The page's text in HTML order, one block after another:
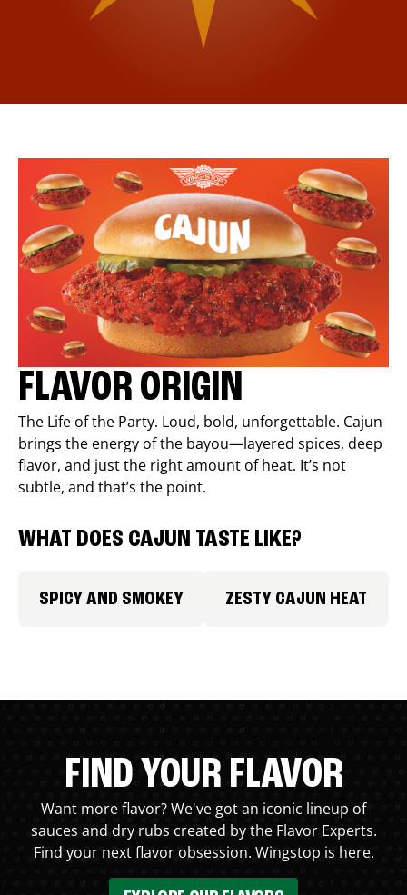
FLAVOR ORIGIN
The Life of the Party. Loud, bold, unforgettable. Cajun
brings the energy of the bayou—layered spices, deep
flavor, and just the right amount of heat. It’s not
subtle, and that’s the point.
WHAT DOES CAJUN TASTE LIKE?
SPICY AND SMOKEY ZESTY CAJUN HEAT
FIND YOUR FLAVOR
Want more flavor? We've got an iconic lineup of
sauces and dry rubs created by the Flavor Experts.
Find your next flavor obsession. Wingstop is here.